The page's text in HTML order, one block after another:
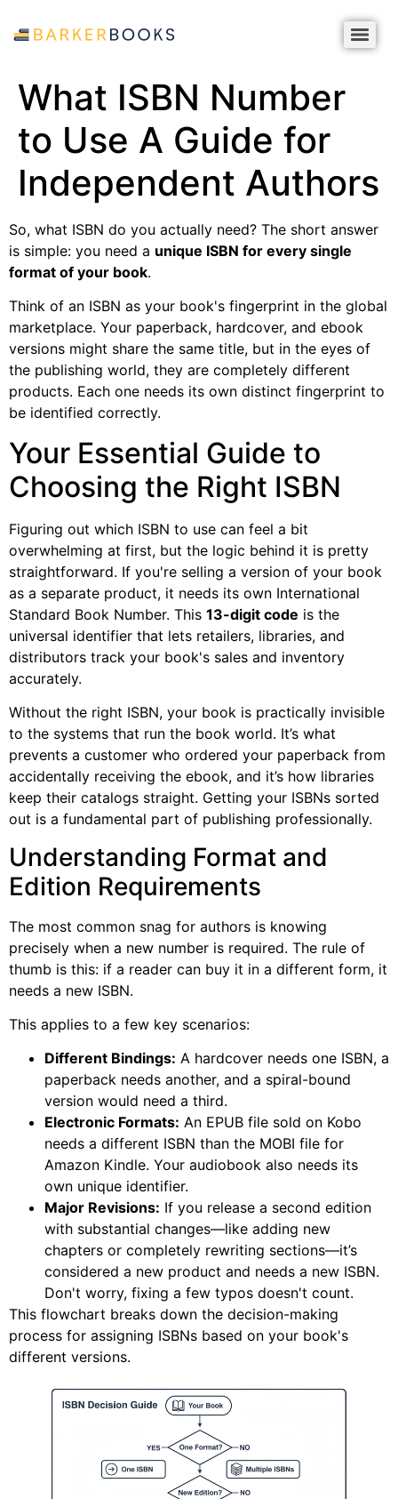
What ISBN Number
to Use A Guide for
Independent Authors
So, what ISBN do you actually need? The short answer
is simple: you need a unique ISBN for every single
format of your book.
Think of an ISBN as your book's fingerprint in the global
marketplace. Your paperback, hardcover, and ebook
versions might share the same title, but in the eyes of
the publishing world, they are completely different
products. Each one needs its own distinct fingerprint to
be identified correctly.
Your Essential Guide to
Choosing the Right ISBN
Figuring out which ISBN to use can feel a bit
overwhelming at first, but the logic behind it is pretty
straightforward. If you're selling a version of your book
as a separate product, it needs its own International
Standard Book Number. This 13-digit code is the
universal identifier that lets retailers, libraries, and
distributors track your book's sales and inventory
accurately.
Without the right ISBN, your book is practically invisible
to the systems that run the book world. It’s what
prevents a customer who ordered your paperback from
accidentally receiving the ebook, and it’s how libraries
keep their catalogs straight. Getting your ISBNs sorted
out is a fundamental part of publishing professionally.
Understanding Format and
Edition Requirements
The most common snag for authors is knowing
precisely when a new number is required. The rule of
thumb is this: if a reader can buy it in a different form, it
needs a new ISBN.
This applies to a few key scenarios:
Different Bindings: A hardcover needs one ISBN, a
paperback needs another, and a spiral-bound
version would need a third.
Electronic Formats: An EPUB file sold on Kobo
needs a different ISBN than the MOBI file for
Amazon Kindle. Your audiobook also needs its
own unique identifier.
Major Revisions: If you release a second edition
with substantial changes—like adding new
chapters or completely rewriting sections—it’s
considered a new product and needs a new ISBN.
Don't worry, fixing a few typos doesn't count.
This flowchart breaks down the decision-making
process for assigning ISBNs based on your book's
different versions.